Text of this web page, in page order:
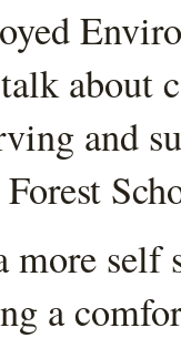
about
and
self
a